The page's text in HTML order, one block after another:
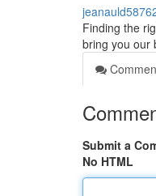
Finding the
bring you our
Submit a
No HTML